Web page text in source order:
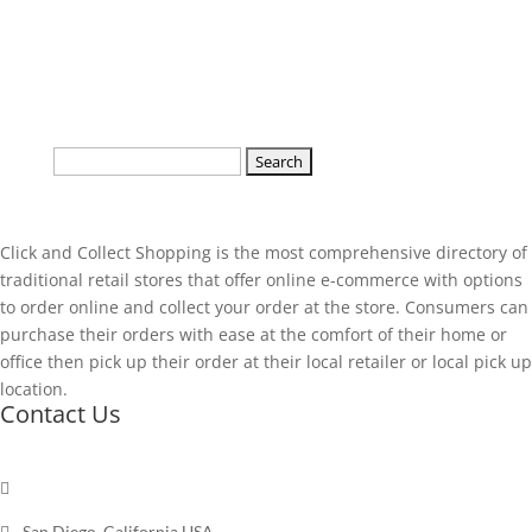
Click and Collect Shopping is the most comprehensive directory of
traditional retail stores that offer online e-commerce with options
to order online and collect your order at the store. Consumers can
purchase their orders with ease at the comfort of their home or
office then pick up their order at their local retailer or local pick up
location.
Contact Us
